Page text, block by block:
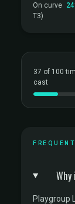
On curve
T3)
37 of 100
cast
Playgroup